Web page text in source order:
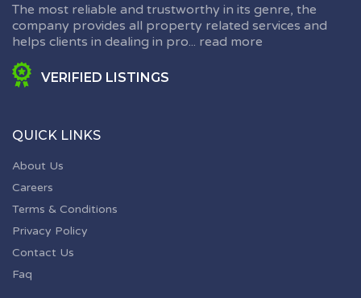
The most reliable and trustworthy in its genre, the
company provides all property related services and
helps clients in dealing in pro... read more
VERIFIED LISTINGS
QUICK LINKS
About Us
Careers
Terms & Conditions
Privacy Policy
Contact Us
Faq